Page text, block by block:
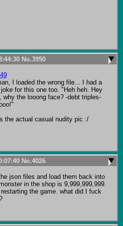
No.3950
I loaded the wrong file... I had a
for this one too. "Heh heh. Hey
why the looong face? -debt triples-
the actual casual nudity pic :/
No.4026
json files and load them back into
in the shop is 9,999,999,999.
the game. what did I fuck